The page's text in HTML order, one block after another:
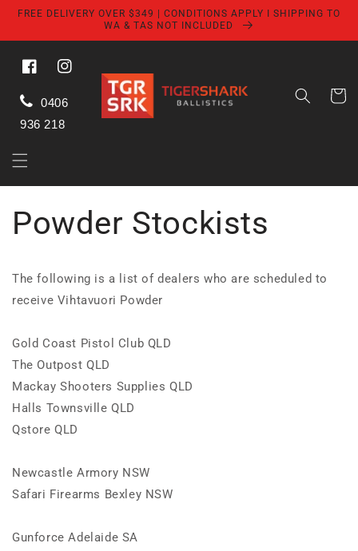
Skip to
FREE DELIVERY OVER $349 | CONDITIONS APPLY I SHIPPING TO
WA & TAS NOT INCLUDED
FacebookInstagram
0406
936 218
Cart
Powder Stockists
The following is a list of dealers who are scheduled to
receive Vihtavuori Powder
Gold Coast Pistol Club QLD
The Outpost QLD
Mackay Shooters Supplies QLD
Halls Townsville QLD
Qstore QLD
Newcastle Armory NSW
Safari Firearms Bexley NSW
Gunforce Adelaide SA